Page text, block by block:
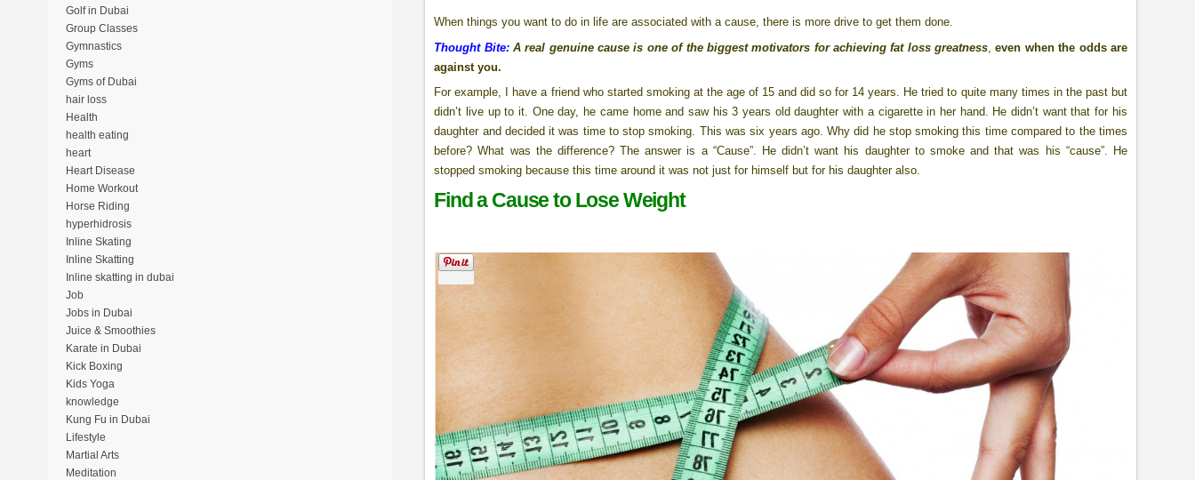
When things you want to do in life are associated with a cause, there is more drive to get them done.
Thought Bite: A real genuine cause is one of the biggest motivators for achieving fat loss greatness ,even when the odds are
against you.
For example, I have a friend who started smoking at the age of 15 and did so for 14 years. He tried to quite many times in the past but
didn’t live up to it. One day, he came home and saw his 3 years old daughter with a cigarette in her hand. He didn’t want that for his
daughter and decided it was time to stop smoking. This was six years ago. Why did he stop smoking this time compared to the times
before? What was the difference? The answer is a “Cause”. He didn’t want his daughter to smoke and that was his “cause”. He
stopped smoking because this time around it was not just for himself but for his daughter also.
Find a Cause to Lose Weight
Golf in Dubai
Group Classes
Gymnastics
Gyms
Gyms of Dubai
hair loss
Health
health eating
heart
Heart Disease
Home Workout
Horse Riding
hyperhidrosis
Inline Skating
Inline Skatting
Inline skatting in dubai
Job
Jobs in Dubai
Juice & Smoothies
Karate in Dubai
Kick Boxing
Kids Yoga
knowledge
Kung Fu in Dubai
Lifestyle
Martial Arts
Meditation